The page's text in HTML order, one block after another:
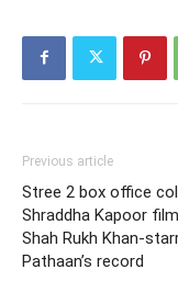
Previous article
Stree 2 box office
Shraddha Kapoor
Shah Rukh Khan-
Pathaan’s record